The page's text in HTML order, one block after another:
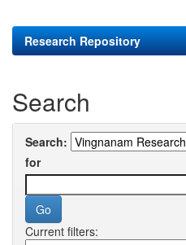
Research Repository
Search
Search:
for
Current filters: